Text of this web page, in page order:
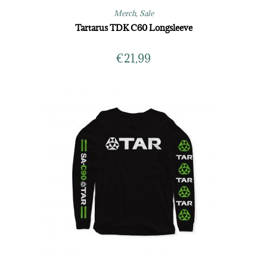
Merch, Sale
Tartarus TDK C60 Longsleeve
€21,99